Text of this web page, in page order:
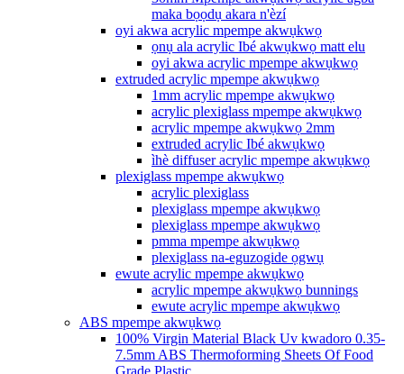
maka bọọdụ akara n'èzí
oyi akwa acrylic mpempe akwụkwọ
ọnụ ala acrylic Ibé akwụkwọ matt elu
oyi akwa acrylic mpempe akwụkwọ
extruded acrylic mpempe akwụkwọ
1mm acrylic mpempe akwụkwọ
acrylic plexiglass mpempe akwụkwọ
acrylic mpempe akwụkwọ 2mm
extruded acrylic Ibé akwụkwọ
ìhè diffuser acrylic mpempe akwụkwọ
plexiglass mpempe akwụkwọ
acrylic plexiglass
plexiglass mpempe akwụkwọ
plexiglass mpempe akwụkwọ
pmma mpempe akwụkwọ
plexiglass na-eguzogide ọgwụ
ewute acrylic mpempe akwụkwọ
acrylic mpempe akwụkwọ bunnings
ewute acrylic mpempe akwụkwọ
ABS mpempe akwụkwọ
100% Virgin Material Black Uv kwadoro 0.35-
7.5mm ABS Thermoforming Sheets Of Food
Grade Plastic